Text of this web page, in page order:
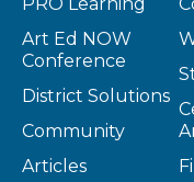
Art Ed NOW
Conference
District Solutions
Community
Articles